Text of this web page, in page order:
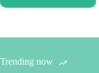
Trending now